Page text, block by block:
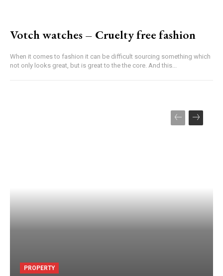
Votch watches – Cruelty free fashion
When it comes to fashion it can be difficult sourcing something which
not only looks great, but is great to the the core. And this...
PROPERTY